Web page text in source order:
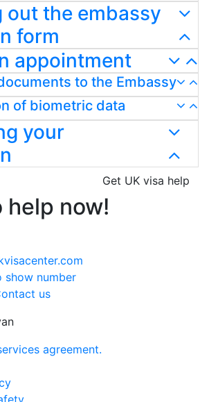
out the embassy
form
appointment
to the Embassy
of biometric data
your
Get UK visa help
help now!
show number
us
agreement.